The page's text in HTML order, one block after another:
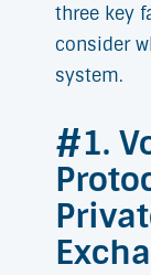
three key
consider
system.
#1.